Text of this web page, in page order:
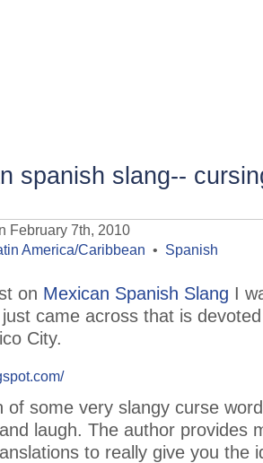
spanish slang--
February 7th, 2010
America/Caribbean • Spanish
on Mexican Spanish Slang I
came across that is
City.
of some very slangy curse
laugh. The author provides
to really give you the